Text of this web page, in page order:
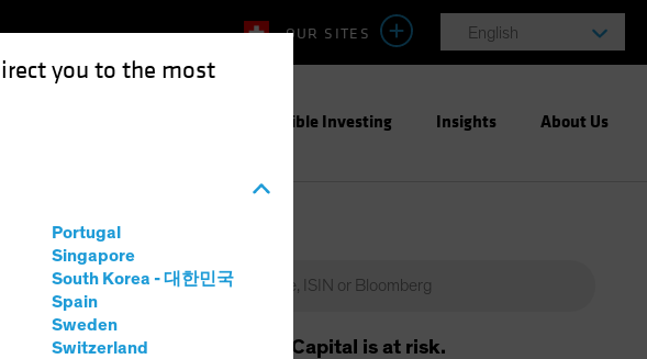
you to the most
Portugal
Singapore
South Korea - 대한민국
Spain
Sweden
Switzerland
English
OUR SITES
Responsible Investing Insights About Us
income from them will vary. Capital is at risk.